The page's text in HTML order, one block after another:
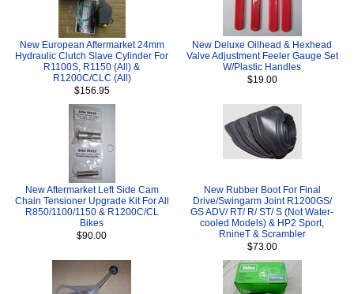
New European Aftermarket 24mm
Hydraulic Clutch Slave Cylinder For
R1100S, R1150 (All) &
R1200C/CLC (All)
$156.95
New Deluxe Oilhead & Hexhead
Valve Adjustment Feeler Gauge Set
W/Plastic Handles
$19.00
New Aftermarket Left Side Cam
Chain Tensioner Upgrade Kit For All
R850/1100/1150 & R1200C/CL
Bikes
$90.00
New Rubber Boot For Final
Drive/Swingarm Joint R1200GS/
GS ADV/ RT/ R/ ST/ S (Not Water-
cooled Models) & HP2 Sport,
RnineT & Scrambler
$73.00